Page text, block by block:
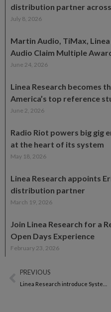
distribution partner
July 8, 2026
Martin Audio, TiMax,
Audio Claim Multiple
June 24, 2026
Linea Research becomes
America’s top reference
June 2, 2026
Radio Riot powers big gig
at the heart of its system
May 18, 2026
Linea Research appoints
distribution partner
March 19, 2026
Join Linea Research for a
Open Days Experience
February 23, 2026
PREVIOUS